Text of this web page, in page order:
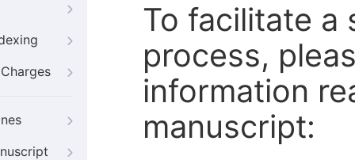
To facilitate a
process,
information
manuscript: